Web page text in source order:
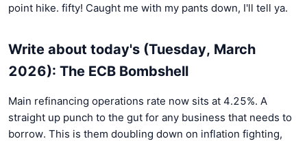
point hike. fifty! Caught me with my pants down, I'll tell ya.
Write about today's (Tuesday, March
2026): The ECB Bombshell
Main refinancing operations rate now sits at 4.25%. A
straight up punch to the gut for any business that needs to
borrow. This is them doubling down on inflation fighting,